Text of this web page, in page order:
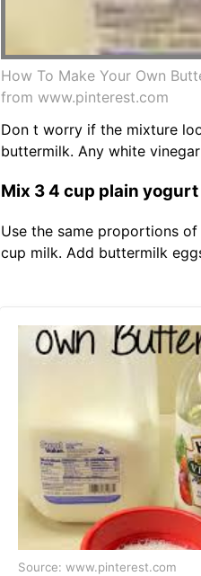
How To Make Your Own
from www.pinterest.com
Don t worry if the mixture
buttermilk. Any white
Mix 3 4 cup plain
Use the same proportions
cup milk. Add buttermilk
Source: www.pinterest.com